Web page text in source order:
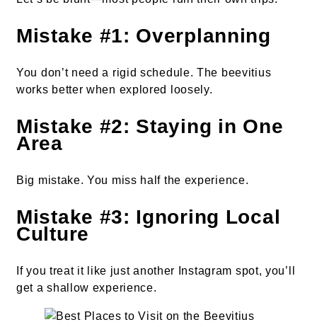
Mistake #1: Overplanning
You don’t need a rigid schedule. The beevitius
works better when explored loosely.
Mistake #2: Staying in One
Area
Big mistake. You miss half the experience.
Mistake #3: Ignoring Local
Culture
If you treat it like just another Instagram spot, you’ll
get a shallow experience.